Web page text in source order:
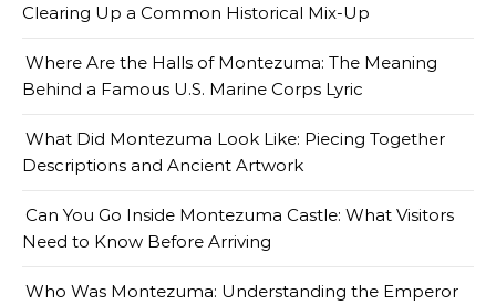
Clearing Up a Common Historical Mix-Up
Where Are the Halls of Montezuma: The Meaning
Behind a Famous U.S. Marine Corps Lyric
What Did Montezuma Look Like: Piecing Together
Descriptions and Ancient Artwork
Can You Go Inside Montezuma Castle: What Visitors
Need to Know Before Arriving
Who Was Montezuma: Understanding the Emperor